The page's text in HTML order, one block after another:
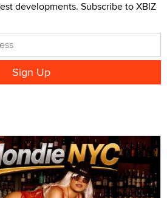
developments. Subscribe to XBIZ